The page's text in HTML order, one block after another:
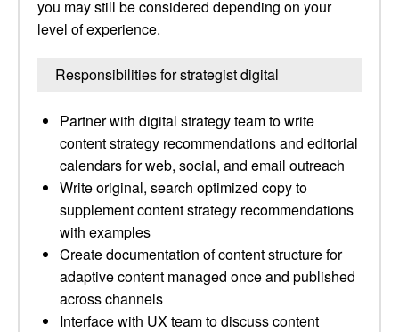
you may still be considered depending on your
level of experience.
Responsibilities for strategist digital
Partner with digital strategy team to write
content strategy recommendations and editorial
calendars for web, social, and email outreach
Write original, search optimized copy to
supplement content strategy recommendations
with examples
Create documentation of content structure for
adaptive content managed once and published
across channels
Interface with UX team to discuss content